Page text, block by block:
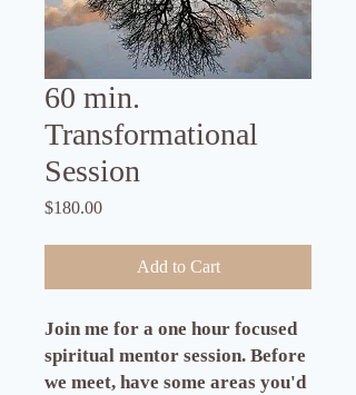
60 min.
Transformational
Session
$180.00Price
Add to Cart
Join me for a one hour focused
spiritual mentor session. Before
we meet, have some areas you'd